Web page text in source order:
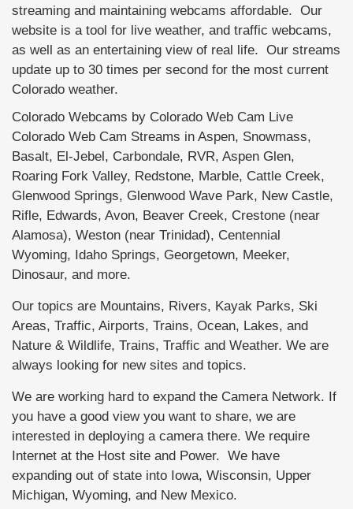
streaming and maintaining webcams affordable. Our
website is a tool for live weather, and traffic webcams,
as well as an entertaining view of real life. Our streams
update up to 30 times per second for the most current
Colorado weather.
Colorado Webcams by Colorado Web Cam Live
Colorado Web Cam Streams in Aspen, Snowmass,
Basalt, El-Jebel, Carbondale, RVR, Aspen Glen,
Roaring Fork Valley, Redstone, Marble, Cattle Creek,
Glenwood Springs, Glenwood Wave Park, New Castle,
Rifle, Edwards, Avon, Beaver Creek, Crestone (near
Alamosa), Weston (near Trinidad), Centennial
Wyoming, Idaho Springs, Georgetown, Meeker,
Dinosaur, and more.
Our topics are Mountains, Rivers, Kayak Parks, Ski
Areas, Traffic, Airports, Trains, Ocean, Lakes, and
Nature & Wildlife, Trains, Traffic and Weather. We are
always looking for new sites and topics.
We are working hard to expand the Camera Network. If
you have a good view you want to share, we are
interested in deploying a camera there. We require
Internet at the Host site and Power. We have
expanding out of state into Iowa, Wisconsin, Upper
Michigan, Wyoming, and New Mexico.